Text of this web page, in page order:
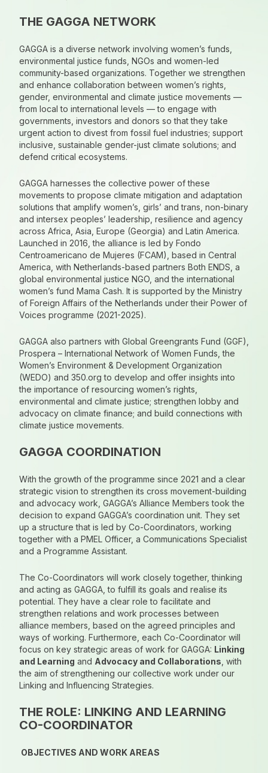
THE GAGGA NETWORK
GAGGA is a diverse network involving women’s funds,
environmental justice funds, NGOs and women-led
community-based organizations. Together we strengthen
and enhance collaboration between women’s rights,
gender, environmental and climate justice movements —
from local to international levels — to engage with
governments, investors and donors so that they take
urgent action to divest from fossil fuel industries; support
inclusive, sustainable gender-just climate solutions; and
defend critical ecosystems.
GAGGA harnesses the collective power of these
movements to propose climate mitigation and adaptation
solutions that amplify women’s, girls’ and trans, non-binary
and intersex peoples’ leadership, resilience and agency
across Africa, Asia, Europe (Georgia) and Latin America.
Launched in 2016, the alliance is led by Fondo
Centroamericano de Mujeres (FCAM), based in Central
America, with Netherlands-based partners Both ENDS, a
global environmental justice NGO, and the international
women’s fund Mama Cash. It is supported by the Ministry
of Foreign Affairs of the Netherlands under their Power of
Voices programme (2021-2025).
GAGGA also partners with Global Greengrants Fund (GGF),
Prospera – International Network of Women Funds, the
Women’s Environment & Development Organization
(WEDO) and 350.org to develop and offer insights into
the importance of resourcing women’s rights,
environmental and climate justice; strengthen lobby and
advocacy on climate finance; and build connections with
climate justice movements.
GAGGA COORDINATION
With the growth of the programme since 2021 and a clear
strategic vision to strengthen its cross movement-building
and advocacy work, GAGGA’s Alliance Members took the
decision to expand GAGGA’s coordination unit. They set
up a structure that is led by Co-Coordinators, working
together with a PMEL Officer, a Communications Specialist
and a Programme Assistant.
The Co-Coordinators will work closely together, thinking
and acting as GAGGA, to fulfill its goals and realise its
potential. They have a clear role to facilitate and
strengthen relations and work processes between
alliance members, based on the agreed principles and
ways of working. Furthermore, each Co-Coordinator will
focus on key strategic areas of work for GAGGA: Linking
and Learning and Advocacy and Collaborations , with
the aim of strengthening our collective work under our
Linking and Influencing Strategies.
THE ROLE: LINKING AND LEARNING
CO-COORDINATOR
OBJECTIVES AND WORK AREAS